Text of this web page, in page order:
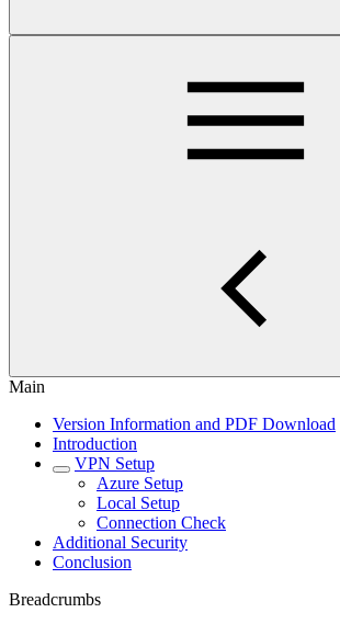
Main
Version Information and PDF Download
Introduction
VPN Setup
Azure Setup
Local Setup
Connection Check
Additional Security
Conclusion
Breadcrumbs